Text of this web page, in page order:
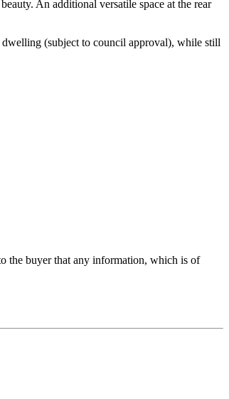
An additional versatile space at the rear
(subject to council approval), while still
the buyer that any information, which is of